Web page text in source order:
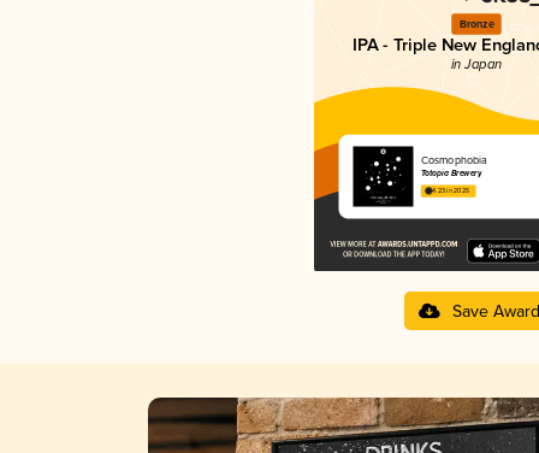
Bronze
IPA - Triple New
in Japan
Cosmophobia
Totopia Brewery
4.23 in 2025
Save Award